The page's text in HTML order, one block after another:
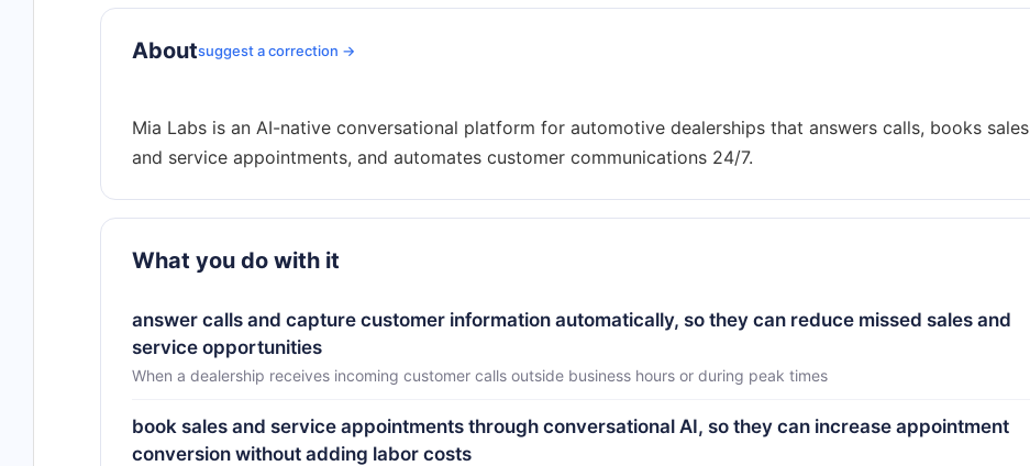
Aboutsuggest a correction →
Mia Labs is an AI-native conversational platform for automotive dealerships that answers calls, books sales
What you do with it
answer calls and capture customer information automatically, so they can reduce missed sales and
service opportunities
When a dealership receives incoming customer calls outside business hours or during peak times
book sales and service appointments through conversational AI, so they can increase appointment
conversion without adding labor costs